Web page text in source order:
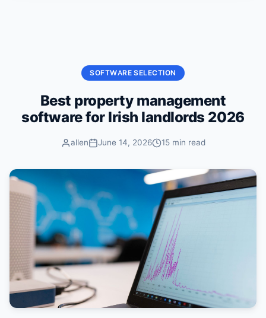
SOFTWARE SELECTION
Best property management
software for Irish landlords 2026
allen June 14, 2026 15 min read